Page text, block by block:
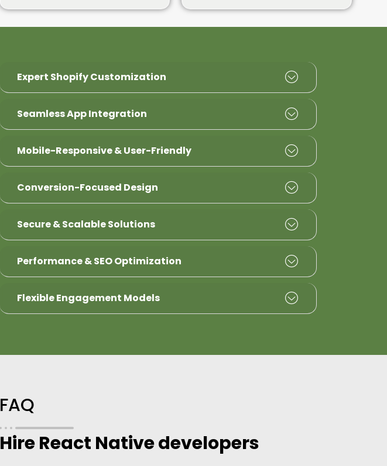
Expert Shopify Customization
Seamless App Integration
Mobile-Responsive & User-Friendly
Conversion-Focused Design
Secure & Scalable Solutions
Performance & SEO Optimization
Flexible Engagement Models
FAQ
Hire React Native developers